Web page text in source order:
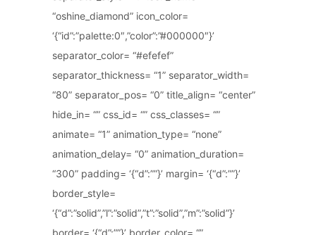
“oshine_diamond” icon_color=
‘{“id”:”palette:0″,”color”:”#000000″}’
separator_color= “#efefef”
separator_thickness= “1” separator_width=
“80” separator_pos= “0” title_align= “center”
hide_in= “” css_id= “” css_classes= “”
animate= “1” animation_type= “none”
animation_delay= “0” animation_duration=
“300” padding= ‘{“d”:””}’ margin= ‘{“d”:””}’
border_style=
‘{“d”:”solid”,”l”:”solid”,”t”:”solid”,”m”:”solid”}’
border= ‘{“d”:””}’ border_color= “”